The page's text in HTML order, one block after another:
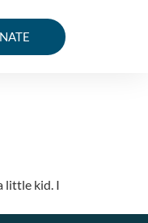
little kid. I